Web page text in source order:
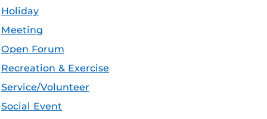
Holiday
Meeting
Open Forum
Recreation & Exercise
Service/Volunteer
Social Event